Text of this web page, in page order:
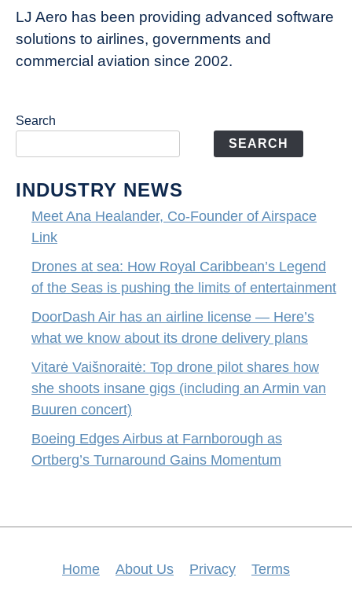
of
entertainment
LJ Aero has been providing advanced software
solutions to airlines, governments and
commercial aviation since 2002.
Search
SEARCH
INDUSTRY NEWS
Meet Ana Healander, Co-Founder of Airspace
Link
Drones at sea: How Royal Caribbean’s Legend
of the Seas is pushing the limits of entertainment
DoorDash Air has an airline license — Here’s
what we know about its drone delivery plans
Vitarė Vaišnoraitė: Top drone pilot shares how
she shoots insane gigs (including an Armin van
Buuren concert)
Boeing Edges Airbus at Farnborough as
Ortberg’s Turnaround Gains Momentum
Home About Us Privacy Terms